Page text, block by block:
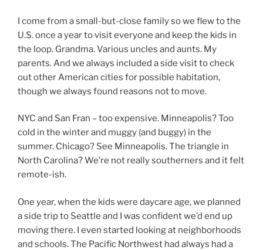
I come from a small-but-close family so we flew to the
U.S. once a year to visit everyone and keep the kids in
the loop. Grandma. Various uncles and aunts. My
parents. And we always included a side visit to check
out other American cities for possible habitation,
though we always found reasons not to move.
NYC and San Fran – too expensive. Minneapolis? Too
cold in the winter and muggy (and buggy) in the
summer. Chicago? See Minneapolis. The triangle in
North Carolina? We’re not really southerners and it felt
remote-ish.
One year, when the kids were daycare age, we planned
a side trip to Seattle and I was confident we’d end up
moving there. I even started looking at neighborhoods
and schools. The Pacific Northwest had always had a